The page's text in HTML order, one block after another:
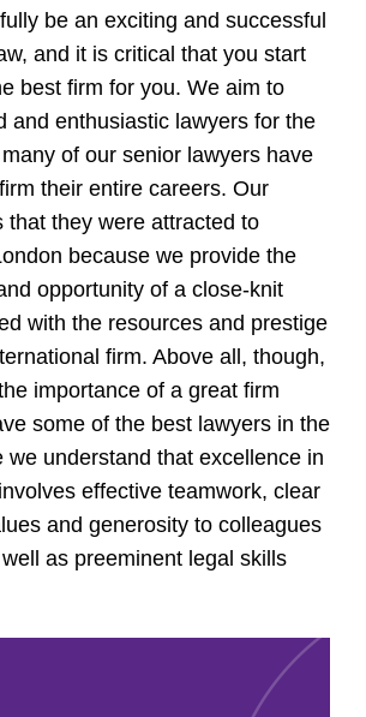
be an exciting and successful
and it is critical that you start
best firm for you. We aim to
and enthusiastic lawyers for the
of our senior lawyers have
their entire careers. Our
that they were attracted to
because we provide the
opportunity of a close-knit
with the resources and prestige
firm. Above all, though,
importance of a great firm
some of the best lawyers in the
we understand that excellence in
effective teamwork, clear
and generosity to colleagues
as preeminent legal skills